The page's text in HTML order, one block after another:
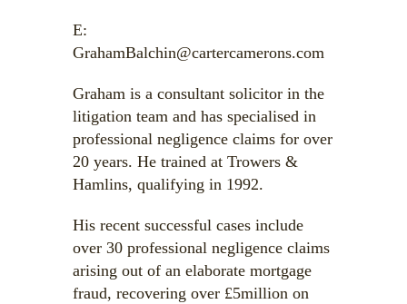
E:
GrahamBalchin@cartercamerons.com
Graham is a consultant solicitor in the
litigation team and has specialised in
professional negligence claims for over
20 years. He trained at Trowers &
Hamlins, qualifying in 1992.
His recent successful cases include
over 30 professional negligence claims
arising out of an elaborate mortgage
fraud, recovering over £5million on